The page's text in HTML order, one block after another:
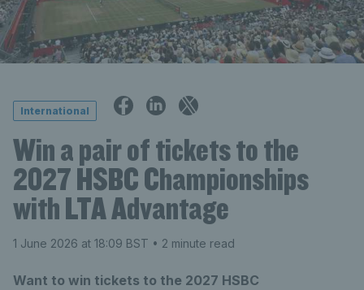
International
Win a pair of tickets to the
2027 HSBC Championships
with LTA Advantage
1 June 2026 at 18:09 BST • 2 minute read
Want to win tickets to the 2027 HSBC